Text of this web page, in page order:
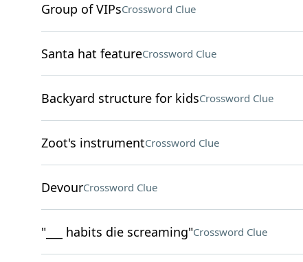
Group of VIPsCrossword Clue
Santa hat featureCrossword Clue
Backyard structure for kidsCrossword Clue
Zoot's instrumentCrossword Clue
DevourCrossword Clue
"___ habits die screaming"Crossword Clue